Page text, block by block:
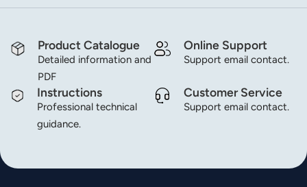
Product Catalogue
Detailed information and
PDF
Online Support
Support email contact.
Instructions
Professional technical
guidance.
Customer Service
Support email contact.